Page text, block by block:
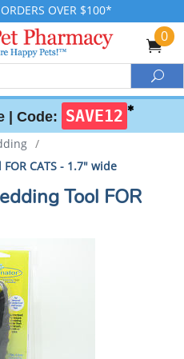
OVER $100*
0
| Code: SAVE12 ✱
/
CATS - 1.7" wide
Tool FOR